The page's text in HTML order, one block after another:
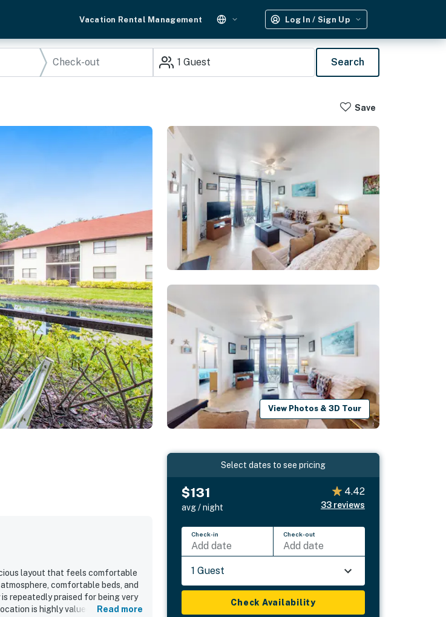
Vacation Rental Management Log In / Sign Up
1 Guest Search
Save
View Photos & 3D Tour
layout that feels comfortable
comfortable beds, and
repeatedly praised for being very
is highly valued forRead more
Select dates to see pricing
$131
avg / night
4.42
33 reviews
Check-in
Add date
Check-out
Add date
1 Guest
Check Availability